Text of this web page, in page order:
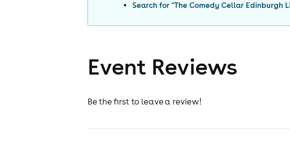
Search for "The Comedy Cellar Edinburgh
Event Reviews
Be the first to leave a review!